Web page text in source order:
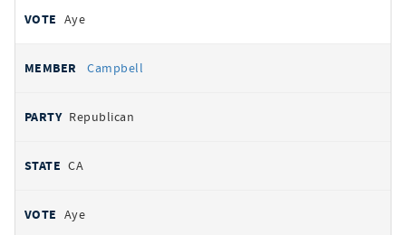
Aye
Campbell
Republican
CA
Aye